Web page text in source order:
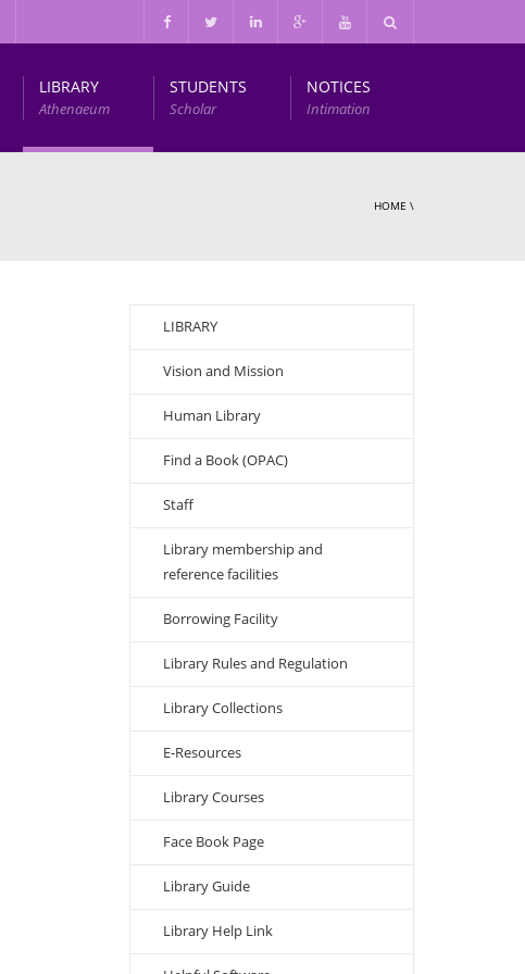
LIBRARY
Athenaeum
STUDENTS
Scholar
NOTICES
Intimation
HOME \
LIBRARY
Vision and Mission
Human Library
Find a Book (OPAC)
Staff
Library membership and
reference facilities
Borrowing Facility
Library Rules and Regulation
Library Collections
E-Resources
Library Courses
Face Book Page
Library Guide
Library Help Link